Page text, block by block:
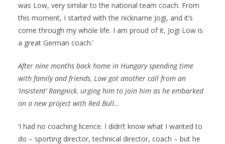
was Low, very similar to the national team coach. From
this moment, I started with the nickname Jogi, and it’s
come through my whole life. I am proud of it, Jogi Low is
a great German coach.’
After nine months back home in Hungary spending time
with family and friends, Low got another call from an
‘insistent’ Rangnick, urging him to join him as he embarked
on a new project with Red Bull…
‘I had no coaching licence. I didn’t know what I wanted to
do – sporting director, technical director, coach – but he